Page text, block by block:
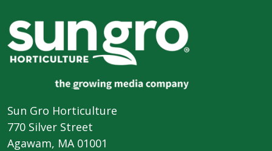
Sun Gro Horticulture
770 Silver Street
Agawam, MA 01001